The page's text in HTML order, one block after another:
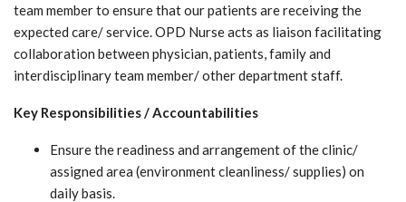
team member to ensure that our patients are receiving the
expected care/ service. OPD Nurse acts as liaison facilitating
collaboration between physician, patients, family and
interdisciplinary team member/ other department staff.
Key Responsibilities / Accountabilities
Ensure the readiness and arrangement of the clinic/
assigned area (environment cleanliness/ supplies) on
daily basis.